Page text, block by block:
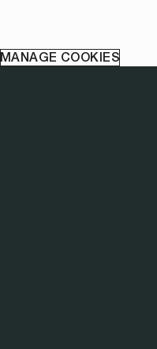
MANAGE COOKIES